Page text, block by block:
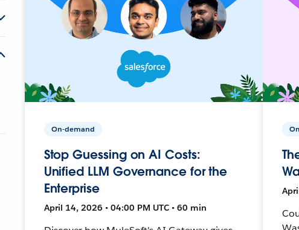
On-demand
Stop Guessing on AI Costs:
Unified LLM Governance for the
Enterprise
April 14, 2026 • 04:00 PM UTC • 60 min